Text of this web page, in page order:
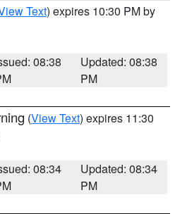
Text) expires 10:30 PM by
08:38
Updated: 08:38
PM
(View Text) expires 11:30
08:34
Updated: 08:34
PM